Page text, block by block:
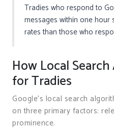
Tradies who respond to
messages within one
rates than those who
How Local
for Tradies
Google’s local search
on three primary factors:
prominence.